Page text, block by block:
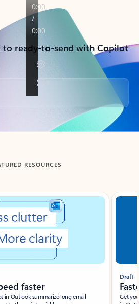
ready-to-send with Copilot
RESOURCES
faster
in Outlook summarize long email
Draft
Get